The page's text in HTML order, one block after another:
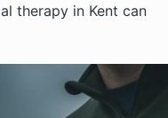
therapy in Kent can